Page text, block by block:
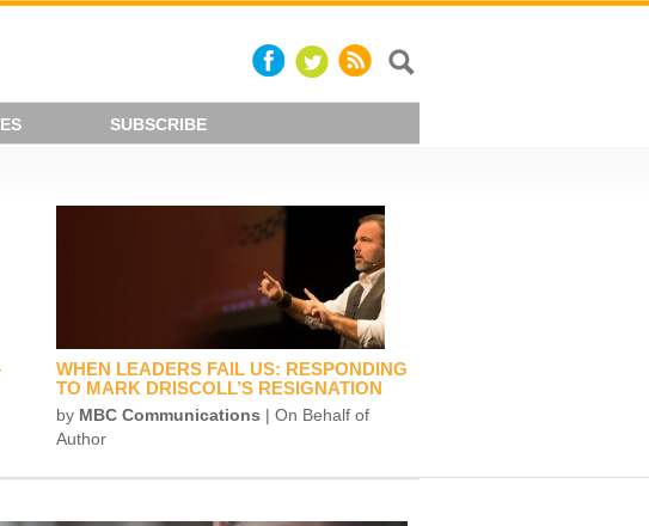
SUBSCRIBE
WHEN LEADERS FAIL US: RESPONDING
TO MARK DRISCOLL’S RESIGNATION
by MBC Communications | On Behalf of
Author